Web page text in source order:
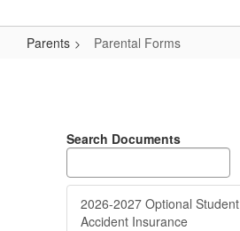
Parents Parental Forms
Search Documents
2026-2027 Optional Student
Accident Insurance